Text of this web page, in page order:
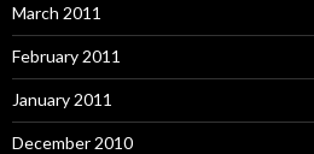
March 2011
February 2011
January 2011
December 2010